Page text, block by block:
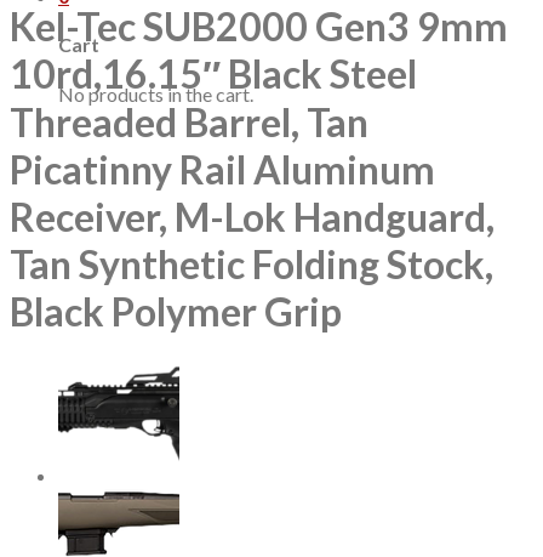
Cart
No products in the cart.
Kel-Tec SUB2000 Gen3 9mm
10rd,16.15″ Black Steel
Threaded Barrel, Tan
Picatinny Rail Aluminum
Receiver, M-Lok Handguard,
Tan Synthetic Folding Stock,
Black Polymer Grip